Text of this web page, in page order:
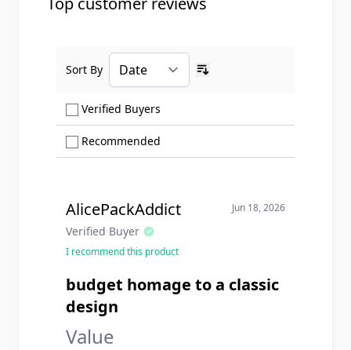
Verified Buyers
Recommended
Sort By
AlicePackAddict
Verified Buyer
Jun 18, 2026
I recommend this product
budget homage to a classic
design
Value